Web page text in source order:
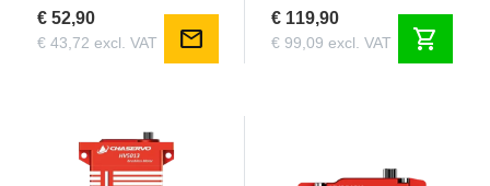
€ 52,90
€ 43,72 excl. VAT mail
€ 119,90
€ 99,09 excl. VAT shopping_cart